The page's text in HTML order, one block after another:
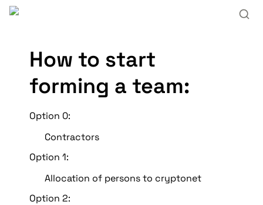
How to start
forming a team:
Option 0:
Contractors
Option 1:
Allocation of persons to cryptonet
Option 2: